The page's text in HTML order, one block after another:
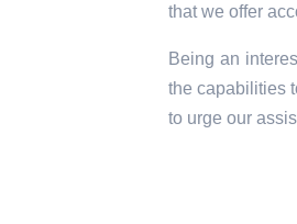
that we offer
Being an
the capabilities
to urge our